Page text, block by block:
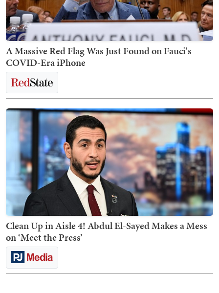
A Massive Red Flag Was Just Found on Fauci's
COVID-Era iPhone
Clean Up in Aisle 4! Abdul El-Sayed Makes a Mess
on ‘Meet the Press’